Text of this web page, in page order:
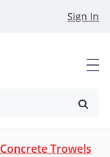
Sign In
Concrete Trowels